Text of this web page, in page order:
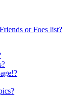
or Foes list?